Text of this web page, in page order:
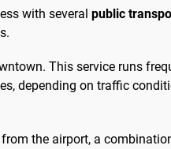
with several public
This service runs
depending on traffic
the airport, a